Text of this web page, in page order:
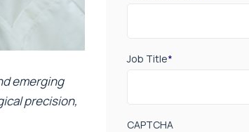
emerging
precision,
Job Title*
CAPTCHA